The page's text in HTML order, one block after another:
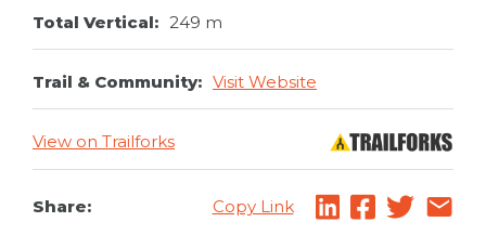
Total Vertical: 249 m
Trail & Community: Visit Website
View on Trailforks
Share: Copy Link